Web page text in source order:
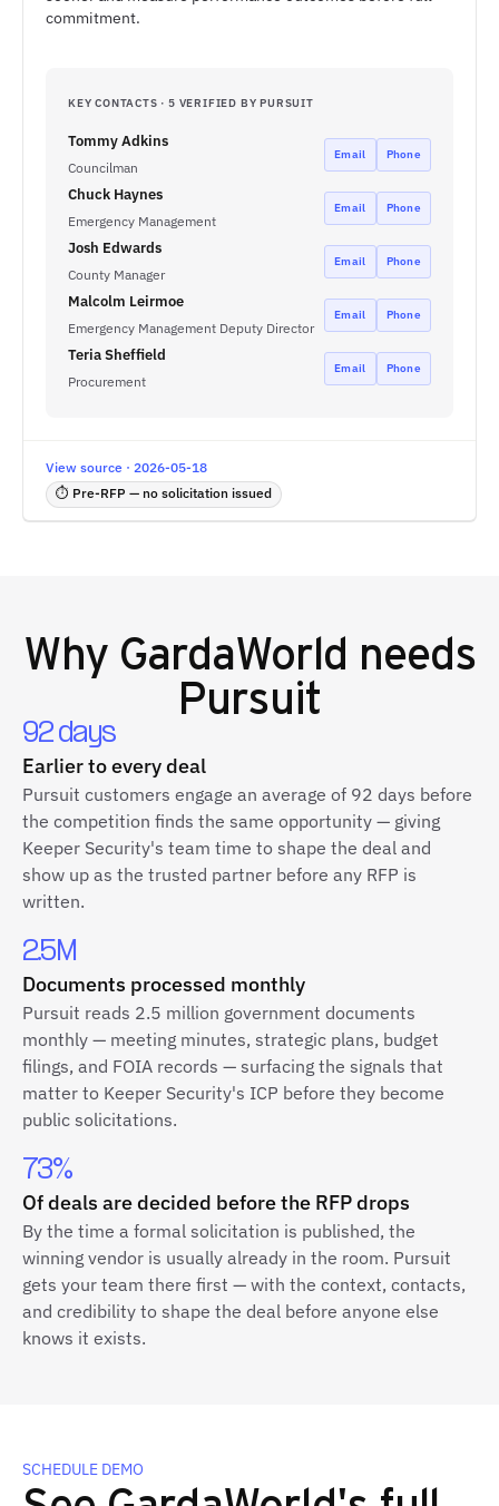
commitment.
KEY CONTACTS · 5 VERIFIED BY PURSUIT
Tommy Adkins
Councilman
Email Phone
Chuck Haynes
Emergency Management
Email Phone
Josh Edwards
County Manager
Email Phone
Malcolm Leirmoe
Emergency Management Deputy Director
Email Phone
Teria Sheffield
Procurement
Email Phone
View source · 2026-05-18
⏱ Pre-RFP — no solicitation issued
Why GardaWorld needs
Pursuit
92 days
Earlier to every deal
Pursuit customers engage an average of 92 days before
the competition finds the same opportunity — giving
Keeper Security's team time to shape the deal and
show up as the trusted partner before any RFP is
written.
2.5M
Documents processed monthly
Pursuit reads 2.5 million government documents
monthly — meeting minutes, strategic plans, budget
filings, and FOIA records — surfacing the signals that
matter to Keeper Security's ICP before they become
public solicitations.
73%
Of deals are decided before the RFP drops
By the time a formal solicitation is published, the
winning vendor is usually already in the room. Pursuit
gets your team there first — with the context, contacts,
and credibility to shape the deal before anyone else
knows it exists.
SCHEDULE DEMO